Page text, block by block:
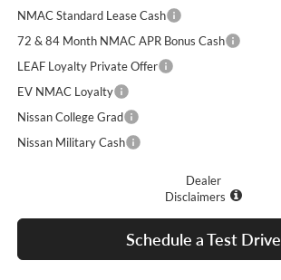
NMAC Standard Lease Cash
72 & 84 Month NMAC APR Bonus Cash
LEAF Loyalty Private Offer
EV NMAC Loyalty
Nissan College Grad
Nissan Military Cash
Dealer
Disclaimers
Schedule a Test Drive